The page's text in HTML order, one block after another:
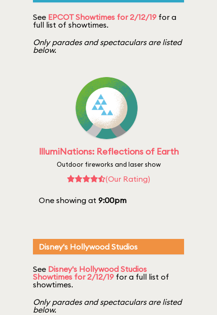
See EPCOT Showtimes for 2/12/19 for a
full list of showtimes.
Only parades and spectaculars are listed
below.
IllumiNations: Reflections of Earth
Outdoor fireworks and laser show
(Our Rating)
One showing at 9:00pm
Disney's Hollywood Studios
See Disney's Hollywood Studios
Showtimes for 2/12/19 for a full list of
showtimes.
Only parades and spectaculars are listed
below.